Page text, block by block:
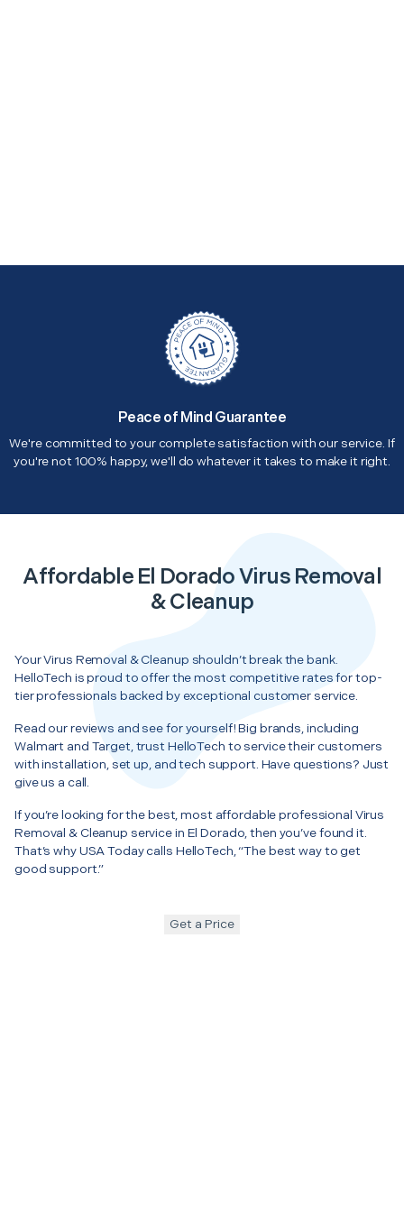
Peace of Mind Guarantee
We're committed to your complete satisfaction with our service. If
you're not 100% happy, we'll do whatever it takes to make it right.
Affordable El Dorado Virus Removal
& Cleanup
Your Virus Removal & Cleanup shouldn’t break the bank.
HelloTech is proud to offer the most competitive rates for top-
tier professionals backed by exceptional customer service.
Read our reviews and see for yourself! Big brands, including
Walmart and Target, trust HelloTech to service their customers
with installation, set up, and tech support. Have questions? Just
give us a call.
If you’re looking for the best, most affordable professional Virus
Removal & Cleanup service in El Dorado, then you’ve found it.
That’s why USA Today calls HelloTech, “The best way to get
good support.”
Get a Price